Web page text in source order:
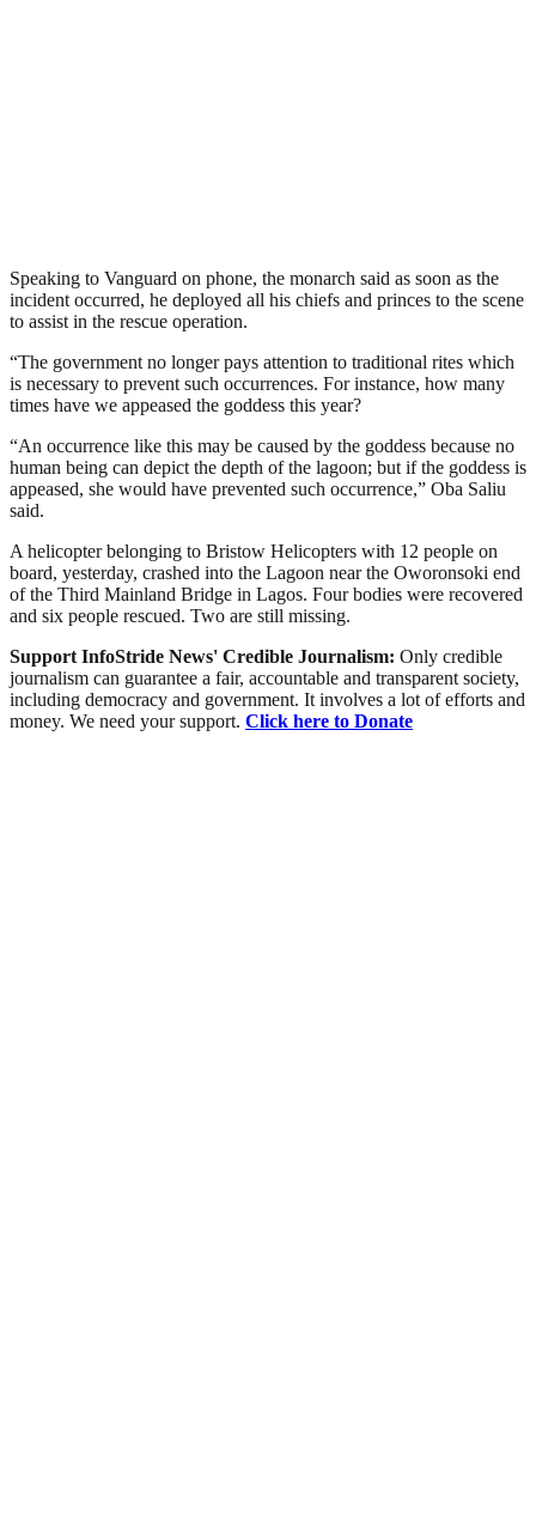
Speaking to Vanguard on phone, the monarch said as soon as the
incident occurred, he deployed all his chiefs and princes to the scene
to assist in the rescue operation.
“The government no longer pays attention to traditional rites which
is necessary to prevent such occurrences. For instance, how many
times have we appeased the goddess this year?
“An occurrence like this may be caused by the goddess because no
human being can depict the depth of the lagoon; but if the goddess is
appeased, she would have prevented such occurrence,” Oba Saliu
said.
A helicopter belonging to Bristow Helicopters with 12 people on
board, yesterday, crashed into the Lagoon near the Oworonsoki end
of the Third Mainland Bridge in Lagos. Four bodies were recovered
and six people rescued. Two are still missing.
Support InfoStride News' Credible Journalism: Only credible
journalism can guarantee a fair, accountable and transparent society,
including democracy and government. It involves a lot of efforts and
money. We need your support. Click here to Donate